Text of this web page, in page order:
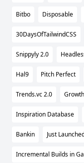
Bitbo Disposable
30DaysOfTailwindCSS
Snippyly 2.0
Hal9 Pitch Perfect
Trends.vc 2.0
Inspiration Database
Bankin Just
Incremental Builds in